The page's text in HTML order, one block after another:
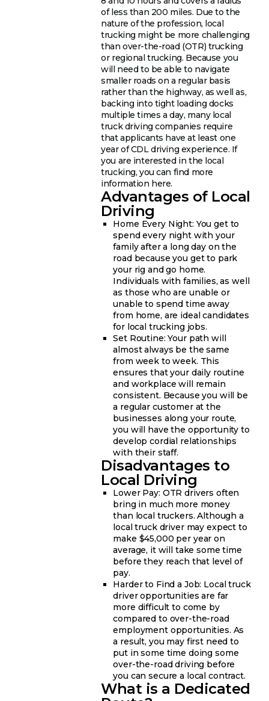
of less than 200 miles. Due to the
nature of the profession, local
trucking might be more challenging
than over-the-road (OTR) trucking
or regional trucking. Because you
will need to be able to navigate
smaller roads on a regular basis
rather than the highway, as well as,
backing into tight loading docks
multiple times a day, many local
truck driving companies require
that applicants have at least one
year of CDL driving experience. If
you are interested in the local
trucking, you can find more
information here.
Advantages of Local
Driving
Home Every Night: You get to
spend every night with your
family after a long day on the
road because you get to park
your rig and go home.
Individuals with families, as well
as those who are unable or
unable to spend time away
from home, are ideal candidates
for local trucking jobs.
Set Routine: Your path will
almost always be the same
from week to week. This
ensures that your daily routine
and workplace will remain
consistent. Because you will be
a regular customer at the
businesses along your route,
you will have the opportunity to
develop cordial relationships
with their staff.
Disadvantages to
Local Driving
Lower Pay: OTR drivers often
bring in much more money
than local truckers. Although a
local truck driver may expect to
make $45,000 per year on
average, it will take some time
before they reach that level of
pay.
Harder to Find a Job: Local truck
driver opportunities are far
more difficult to come by
compared to over-the-road
employment opportunities. As
a result, you may first need to
put in some time doing some
over-the-road driving before
you can secure a local contract.
What is a Dedicated